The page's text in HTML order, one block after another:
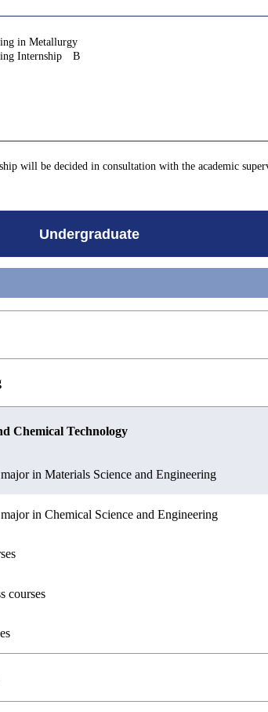
in Metallurgy
Internship B
will be decided in consultation with the academic
Undergraduate
in Mathematics
in Mechanical Engineering
Chemical Technology
in Materials Science and Engineering
in Chemical Science and Engineering
courses